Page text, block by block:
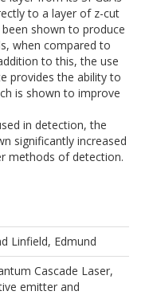
to a layer of z-cut
shown to produce
when compared to
to this, the use
provides the ability to
is shown to improve
in detection, the
significantly increased
methods of detection.
Linfield, Edmund
Cascade Laser,
emitter and